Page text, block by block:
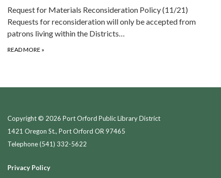
Request for Materials Reconsideration Policy (11/21)
Requests for reconsideration will only be accepted from
patrons living within the Districts…
READ MORE »
Copyright © 2026 Port Orford Public Library District
1421 Oregon St., Port Orford OR 97465
Telephone(541) 332-5622
Privacy Policy